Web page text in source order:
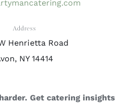
Address
Henrietta Road
NY 14414
Get catering insights